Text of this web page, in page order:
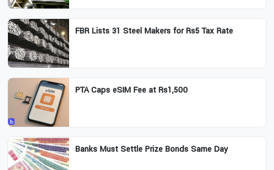
FBR Lists 31 Steel Makers for Rs5 Tax Rate
PTA Caps eSIM Fee at Rs1,500
Banks Must Settle Prize Bonds Same Day